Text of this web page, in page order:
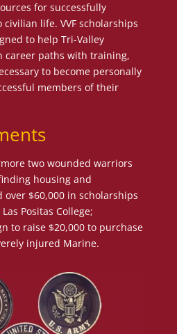
for successfully
life. VVF scholarships
to help Tri-Valley
career paths with training,
to become personally
members of their
two wounded warriors
housing and
$60,000 in scholarships
Positas College;
to raise $20,000 to purchase
injured Marine.